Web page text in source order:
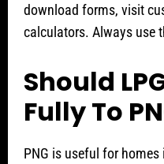
download forms, visit
calculators. Always use
Should
Fully To
PNG is useful for